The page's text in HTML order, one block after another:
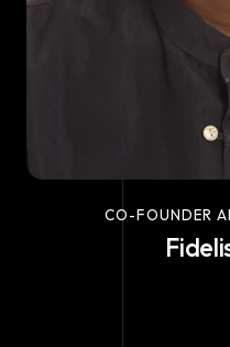
CO-FOUNDER